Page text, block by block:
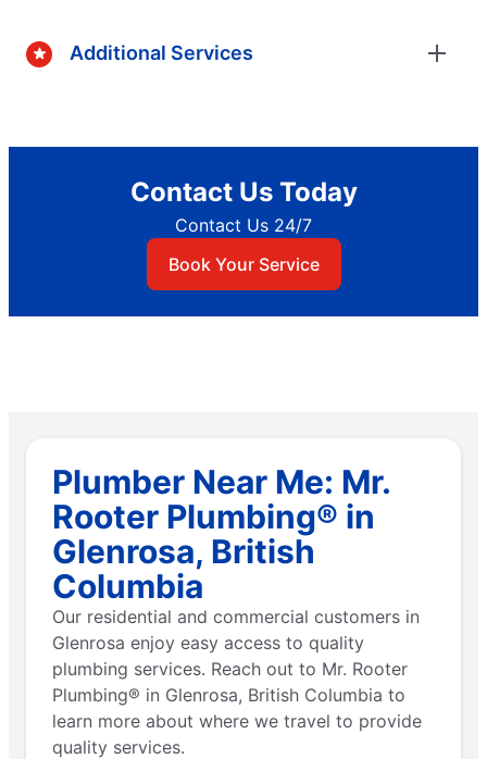
Additional Services
Contact Us Today
Contact Us 24/7
Book Your Service
Plumber Near Me: Mr.
Rooter Plumbing® in
Glenrosa, British
Columbia
Our residential and commercial customers in
Glenrosa enjoy easy access to quality
plumbing services. Reach out to Mr. Rooter
Plumbing® in Glenrosa, British Columbia to
learn more about where we travel to provide
quality services.